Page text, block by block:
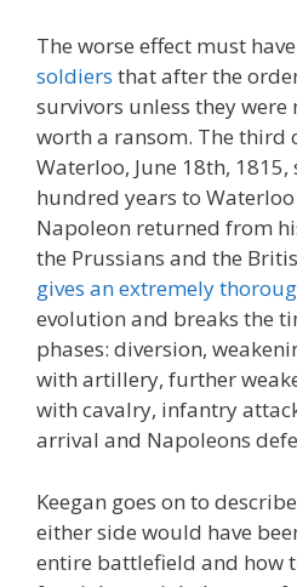
The worse effect must
soldiers that after the
survivors unless they
worth a ransom. The third
Waterloo, June 18th,
hundred years to
Napoleon returned from
the Prussians and the
gives an extremely
evolution and breaks the
phases: diversion,
with artillery, further
with cavalry, infantry
arrival and Napoleons
Keegan goes on to
either side would have
entire battlefield and how